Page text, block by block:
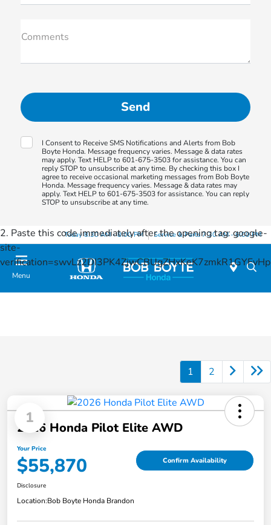
Comments
I Consent to Receive SMS Notifications and Alerts from Bob
Boyte Honda. Message frequency varies. Message & data rates
may apply. Text HELP to 601-675-3503 for assistance. You can
reply STOP to unsubscribe at any time. By checking this box I
agree to receive occasional marketing messages from Bob Boyte
Honda. Message frequency varies. Message & data rates may
apply. Text HELP to 601-675-3503 for assistance. You can reply
STOP to unsubscribe at any time.